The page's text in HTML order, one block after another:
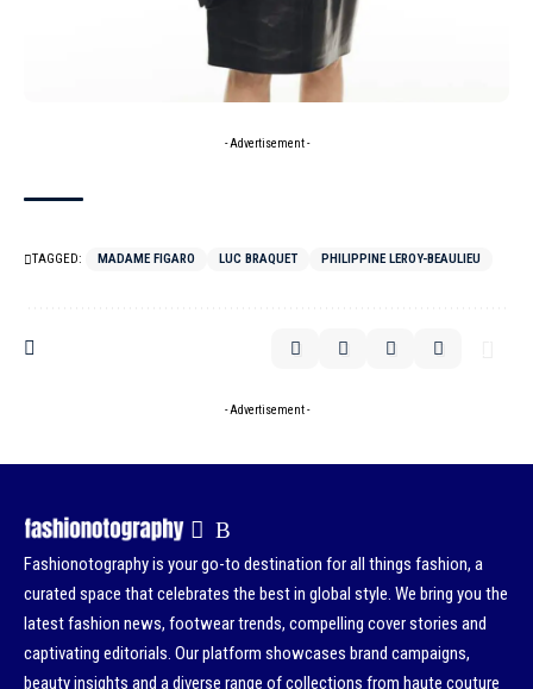
- Advertisement -
TAGGED: MADAME FIGARO LUC BRAQUET PHILIPPINE LEROY-BEAULIEU
- Advertisement -
Fashionotography is your go-to destination for all things fashion, a
curated space that celebrates the best in global style. We bring you the
latest fashion news, footwear trends, compelling cover stories and
captivating editorials. Our platform showcases brand campaigns,
beauty insights and a diverse range of collections from haute couture